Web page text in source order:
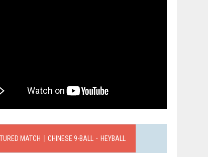
MATCH｜CHINESE 9-BALL．HEYBALL